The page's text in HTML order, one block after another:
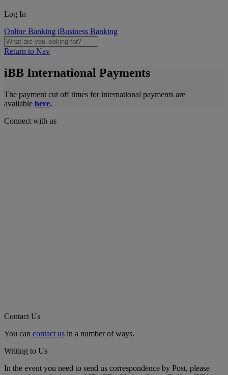
Log In
Online Banking iBusiness Banking
Return to Nav
iBB International Payments
The payment cut off times for international payments are
available here.
Connect with us
Contact Us
You can contact us in a number of ways.
Writing to Us
In the event you need to send us correspondence by Post, please